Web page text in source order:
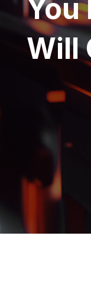
You
Will